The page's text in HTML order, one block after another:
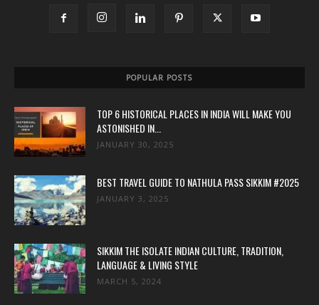
POPULAR POSTS
TOP 6 HISTORICAL PLACES IN INDIA WILL MAKE YOU
ASTONISHED IN...
JANUARY 30, 2025
BEST TRAVEL GUIDE TO NATHULA PASS SIKKIM #2025
JANUARY 3, 2025
SIKKIM THE ISOLATE INDIAN CULTURE, TRADITION,
LANGUAGE & LIVING STYLE
MARCH 5, 2024